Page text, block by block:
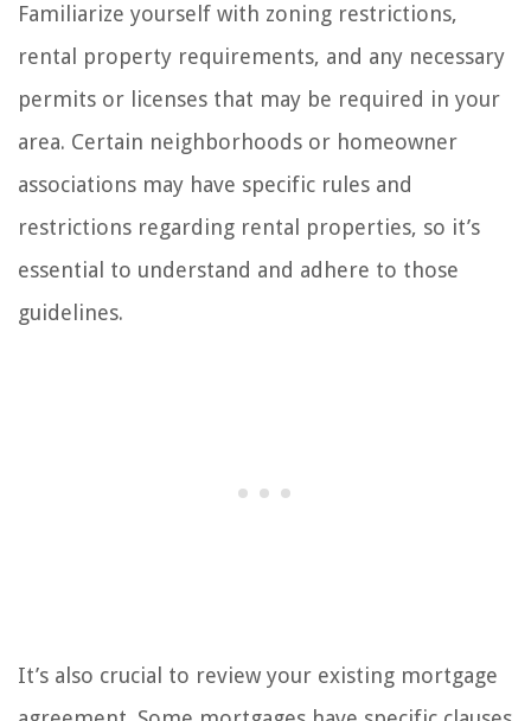
Familiarize yourself with zoning restrictions,
rental property requirements, and any necessary
permits or licenses that may be required in your
area. Certain neighborhoods or homeowner
associations may have specific rules and
restrictions regarding rental properties, so it’s
essential to understand and adhere to those
guidelines.
It’s also crucial to review your existing mortgage